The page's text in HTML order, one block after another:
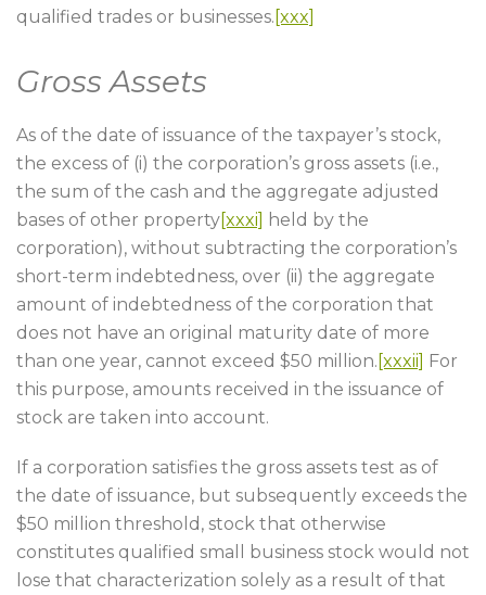
qualified trades or businesses. [xxx]
Gross Assets
As of the date of issuance of the taxpayer’s stock,
the excess of (i) the corporation’s gross assets (i.e.,
the sum of the cash and the aggregate adjusted
bases of other property[xxxi] held by the
corporation), without subtracting the corporation’s
short-term indebtedness, over (ii) the aggregate
amount of indebtedness of the corporation that
does not have an original maturity date of more
than one year, cannot exceed $50 million. [xxxii] For
this purpose, amounts received in the issuance of
stock are taken into account.
If a corporation satisfies the gross assets test as of
the date of issuance, but subsequently exceeds the
$50 million threshold, stock that otherwise
constitutes qualified small business stock would not
lose that characterization solely as a result of that